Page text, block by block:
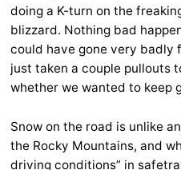
doing a K-turn on the
blizzard. Nothing bad
could have gone very badly
just taken a couple pullouts
whether we wanted to keep
Snow on the road is unlike
the Rocky Mountains, and
driving conditions” in